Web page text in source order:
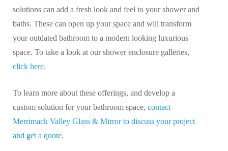
solutions can add a fresh look and feel to your shower and
baths. These can open up your space and will transform
your outdated bathroom to a modern looking luxurious
space. To take a look at our shower enclosure galleries,
click here.
To learn more about these offerings, and develop a
custom solution for your bathroom space, contact
Merrimack Valley Glass & Mirror to discuss your project
and get a quote.